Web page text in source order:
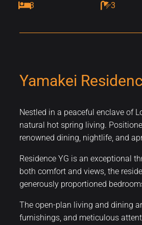
3 3
Yamakei
Nestled in a peaceful enclave of
natural hot spring living.
renowned dining, nightlife, and
Residence YG is an exceptional
both comfort and views, the
generously proportioned
The open-plan living and dining
furnishings, and meticulous